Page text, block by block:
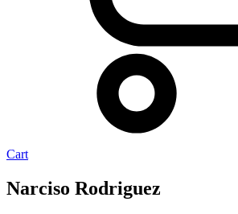
Cart
Narciso Rodriguez